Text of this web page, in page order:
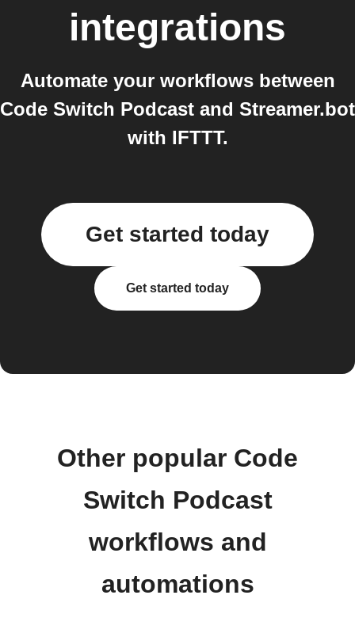
integrations
Automate your workflows between
Code Switch Podcast and Streamer.bot
with IFTTT.
Get started today
Get started today
Other popular Code
Switch Podcast
workflows and
automations